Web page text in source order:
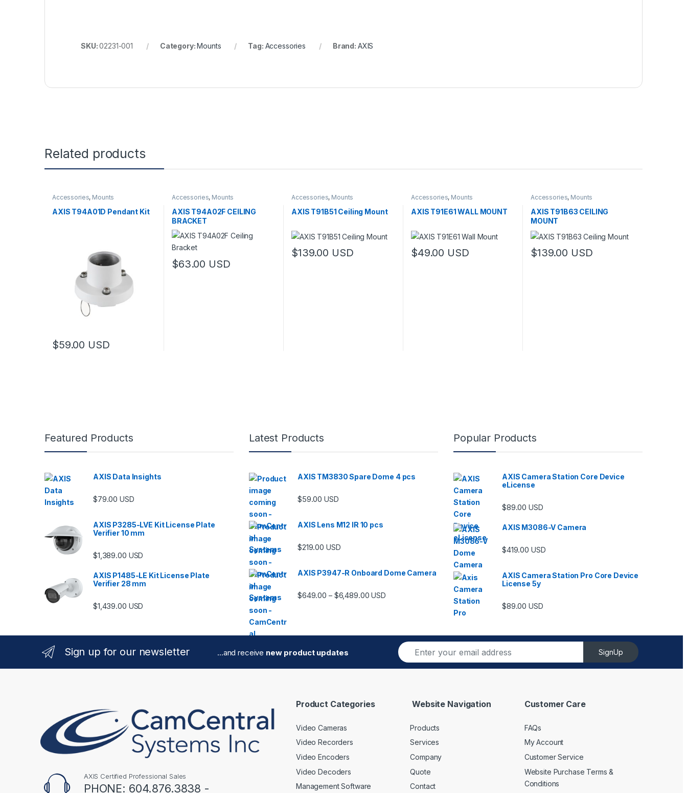
SKU:02231-001 Category:Mounts Tag: Accessories Brand: AXIS
Related products
Accessories, Mounts
AXIS T94A01D Pendant Kit
$59.00 USD
Accessories, Mounts
AXIS T94A02F CEILING
BRACKET
$63.00 USD
Accessories, Mounts
AXIS T91B51 Ceiling Mount
$139.00 USD
Accessories, Mounts
AXIS T91E61 WALL MOUNT
$49.00 USD
Accessories, Mounts
AXIS T91B63 CEILING
MOUNT
$139.00 USD
Featured Products
AXIS Data Insights
$79.00 USD
AXIS P3285-LVE Kit License Plate
Verifier 10 mm
$1,389.00 USD
AXIS P1485-LE Kit License Plate
Verifier 28 mm
$1,439.00 USD
Latest Products
AXIS TM3830 Spare Dome 4 pcs
$59.00 USD
AXIS Lens M12 IR 10 pcs
$219.00 USD
AXIS P3947-R Onboard Dome Camera
$649.00 – $6,489.00Price range: $649.00 through $6,489.00
USD
Popular Products
AXIS Camera Station Core Device
eLicense
$89.00 USD
AXIS M3086-V Camera
$419.00 USD
AXIS Camera Station Pro Core Device
License 5y
$89.00 USD
Sign up for our newsletter ...and receive new product updates
E
m
a
SignUp
AXIS Certified Professional Sales
PHONE: 604.876.3838 -
Product Categories
Video Cameras
Video Recorders
Video Encoders
Video Decoders
Management Software
Website Navigation
Products
Services
Company
Quote
Contact
Customer Care
FAQs
My Account
Customer Service
Website Purchase Terms &
Conditions